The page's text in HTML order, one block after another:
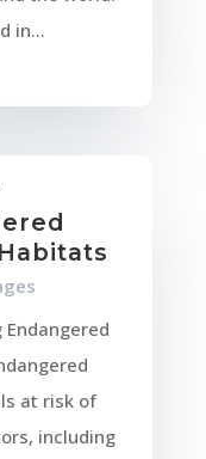
in...
at risk of
including